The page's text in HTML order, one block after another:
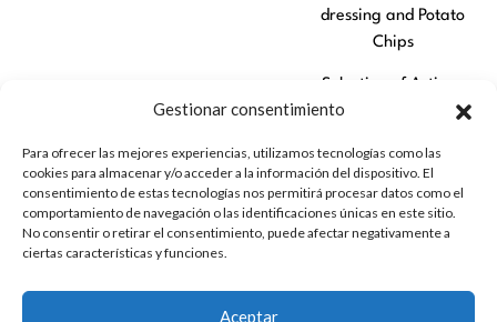
Gestionar consentimiento
Para ofrecer las mejores experiencias, utilizamos tecnologías como las
cookies para almacenar y/o acceder a la información del dispositivo. El
consentimiento de estas tecnologías nos permitirá procesar datos como el
comportamiento de navegación o las identificaciones únicas en este sitio.
No consentir o retirar el consentimiento, puede afectar negativamente a
ciertas características y funciones.
Aceptar
dressing and Potato
Chips
Selection of Artisan
Cheeses with Fruit
Mini Fuets Can Duran
Artisan Peaks
A perfect proposal to
all the senses, combining